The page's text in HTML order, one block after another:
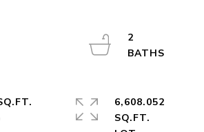
2
6,608.052
SQ.FT.